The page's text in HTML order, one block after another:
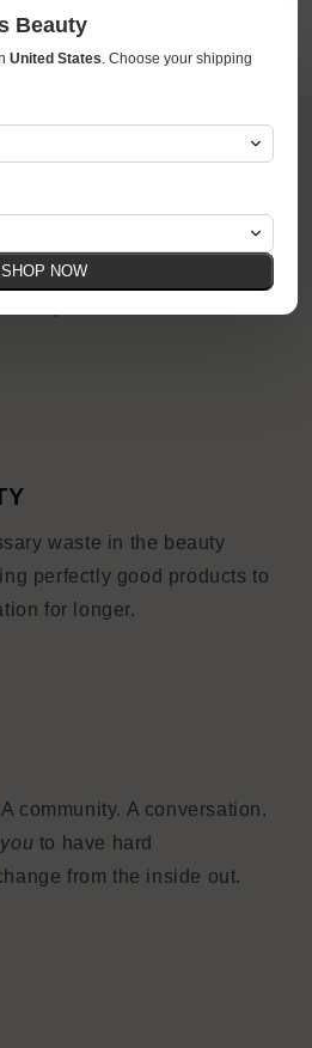
and products at accessible
waste in the beauty
perfectly good products to
for longer.
community. A conversation.
to have hard
from the inside out.
Beauty
United States . Choose your shipping
SHOP NOW